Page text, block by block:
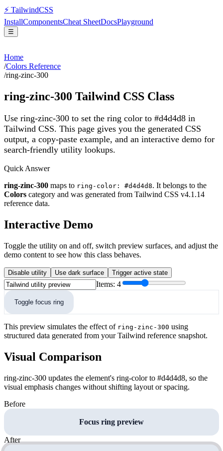
⚡ TailwindCSS
InstallComponentsCheat SheetDocsPlayground
☰
Home
/Colors Reference
/ring-zinc-300
ring-zinc-300 Tailwind CSS Class
Use ring-zinc-300 to set the ring color to #d4d4d8 in
Tailwind CSS. This page gives you the generated CSS
output, a copy-paste example, and an interactive demo for
search-friendly utility lookups.
Quick Answer
ring-zinc-300 maps to ring-color: #d4d4d8. It belongs to the
Colors category and was generated from Tailwind CSS v4.1.14
reference data.
Interactive Demo
Toggle the utility on and off, switch preview surfaces, and adjust the
demo content to see how this class behaves.
Disable utility Use dark surface Trigger active state
Items: 4
Toggle focus ring
This preview simulates the effect of ring-zinc-300 using
structured data generated from your Tailwind reference snapshot.
Visual Comparison
ring-zinc-300 updates the element's ring-color to #d4d4d8, so the
visual emphasis changes without shifting layout or spacing.
Before
Focus ring preview
After